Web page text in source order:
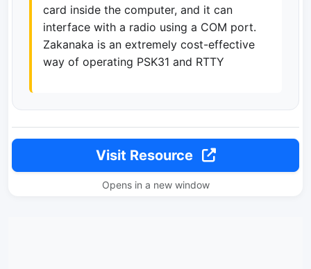
card inside the computer, and it can
interface with a radio using a COM port.
Zakanaka is an extremely cost-effective
way of operating PSK31 and RTTY
Visit Resource
Opens in a new window